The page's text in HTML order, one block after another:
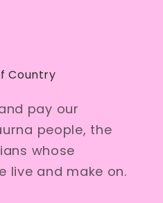
Country
pay our
people, the
whose
live and make on.